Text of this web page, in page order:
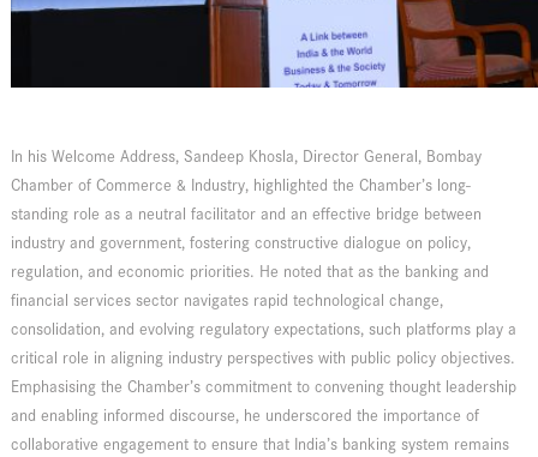
In his Welcome Address, Sandeep Khosla, Director General, Bombay
Chamber of Commerce & Industry, highlighted the Chamber’s long-
standing role as a neutral facilitator and an effective bridge between
industry and government, fostering constructive dialogue on policy,
regulation, and economic priorities. He noted that as the banking and
financial services sector navigates rapid technological change,
consolidation, and evolving regulatory expectations, such platforms play a
critical role in aligning industry perspectives with public policy objectives.
Emphasising the Chamber’s commitment to convening thought leadership
and enabling informed discourse, he underscored the importance of
collaborative engagement to ensure that India’s banking system remains